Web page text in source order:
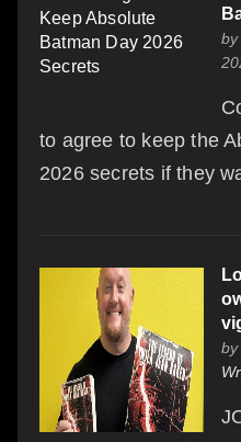
by
to agree to keep the
2026 secrets if they
by